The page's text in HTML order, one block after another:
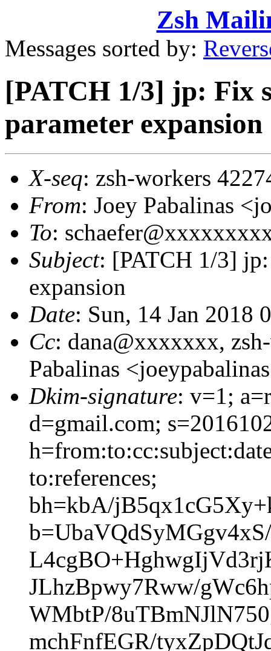
Zsh
Messages sorted by:
[PATCH 1/3] jp: Fix
parameter expansion
X-seq: zsh-workers
From: Joey Pabalinas
To:
Subject: [PATCH 1/3]
expansion
Date: Sun, 14 Jan 2018
Cc: dana@xxxxxxx,
Pabalinas
Dkim-signature: v=1;
d=gmail.com;
to:references;
bh=kbA/
JLhzBpwy7Rww/
WMbtP/
mchFnfEGR/